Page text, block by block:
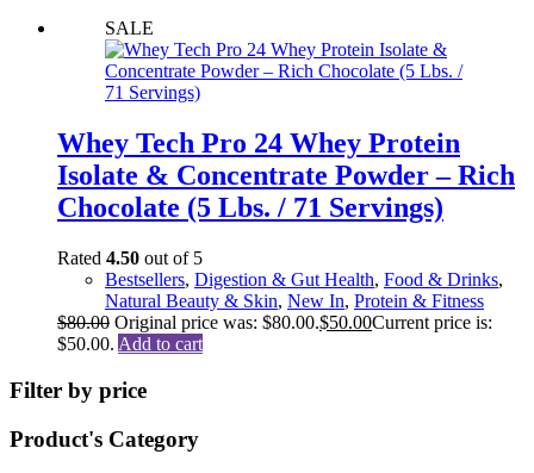
SALE
Whey Tech Pro 24 Whey Protein
Isolate & Concentrate Powder – Rich
Chocolate (5 Lbs. / 71 Servings)
Rated 4.50 out of 5
Bestsellers, Digestion & Gut Health, Food & Drinks,
Natural Beauty & Skin, New In, Protein & Fitness
$80.00 Original price was: $80.00.$50.00Current price is:
$50.00. Add to cart
Filter by price
Product's Category